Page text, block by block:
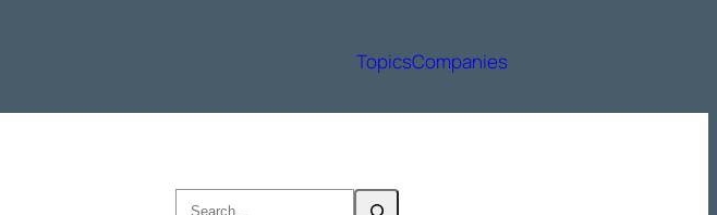
TopicsCompanies
Search